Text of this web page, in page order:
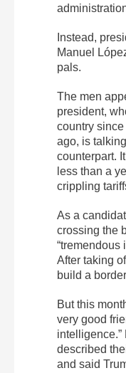
Instead,
Manuel
pals.
The men
president,
country
ago, is
counterpart.
less than a
crippling
As a
crossing the
“tremendous
After taking
build a
But this
very good
described
and said